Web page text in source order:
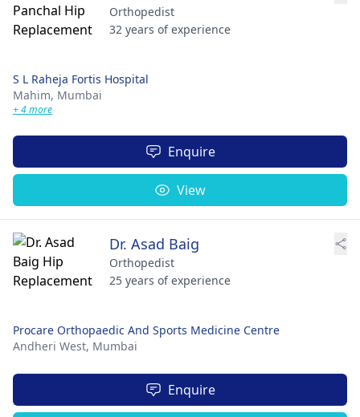
Orthopedist
32 years of experience
S L Raheja Fortis Hospital
Mahim, Mumbai
+ 4 more
Enquire
View
Dr. Asad Baig
Orthopedist
25 years of experience
Procare Orthopaedic And Sports Medicine Centre
Andheri West, Mumbai
Enquire